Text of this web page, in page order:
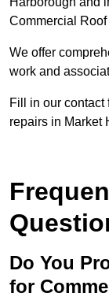
Commercial Roof
We offer
work and
Fill in our contact
repairs in Market
Do You
for